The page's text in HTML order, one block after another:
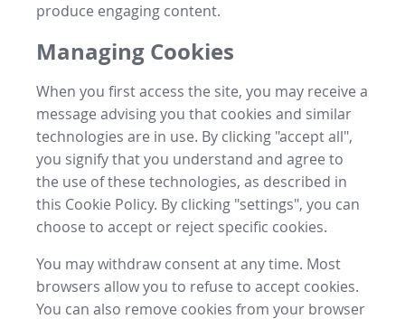
produce engaging content.
Managing Cookies
When you first access the site, you may receive a
message advising you that cookies and similar
technologies are in use. By clicking "accept all",
you signify that you understand and agree to
the use of these technologies, as described in
this Cookie Policy. By clicking "settings", you can
choose to accept or reject specific cookies.
You may withdraw consent at any time. Most
browsers allow you to refuse to accept cookies.
You can also remove cookies from your browser